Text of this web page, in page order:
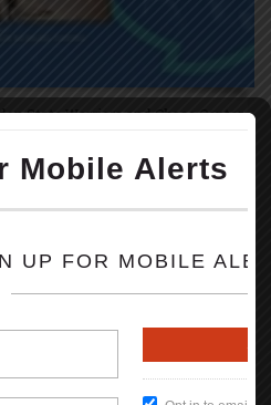
State Warriors and Chase Center,
to Chase Center this summer!
receive specially priced tickets to
is an immersive family
acrobatics that will plunge you